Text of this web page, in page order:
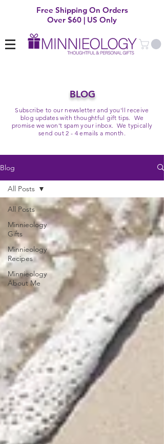
Free Shipping On Orders
Over $60 | US Only
BLOG
Subscribe to our newsletter and you'll receive
blog updates with thoughtful gift tips. We
promise we won't spam your inbox. We typically
send out 2 - 4 emails a month.
Blog
All Posts
Minnieology
Gifts
Minnieology
Recipes
Minnieology
About Me
All Posts